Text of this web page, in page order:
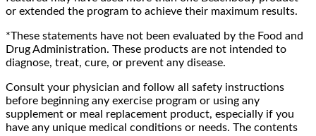
or extended the program to achieve their maximum results.
*These statements have not been evaluated by the Food and
Drug Administration. These products are not intended to
diagnose, treat, cure, or prevent any disease.
Consult your physician and follow all safety instructions
before beginning any exercise program or using any
supplement or meal replacement product, especially if you
have any unique medical conditions or needs. The contents